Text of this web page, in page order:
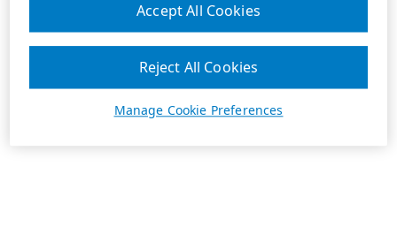
Manage Cookie Preferences
Reject All Cookies
Accept All Cookies